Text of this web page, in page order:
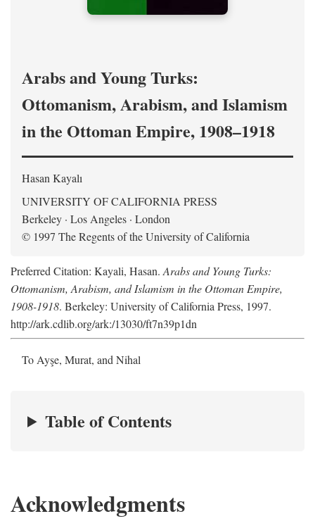
Arabs and Young Turks:
Ottomanism, Arabism, and Islamism
in the Ottoman Empire, 1908–1918
Hasan Kayalı
UNIVERSITY OF CALIFORNIA PRESS
Berkeley · Los Angeles · London
© 1997 The Regents of the University of California
Preferred Citation: Kayali, Hasan. Arabs and Young Turks:
Ottomanism, Arabism, and Islamism in the Ottoman Empire,
1908-1918. Berkeley: University of California Press, 1997.
http://ark.cdlib.org/ark:/13030/ft7n39p1dn
To Ayşe, Murat, and Nihal
Table of Contents
Acknowledgments